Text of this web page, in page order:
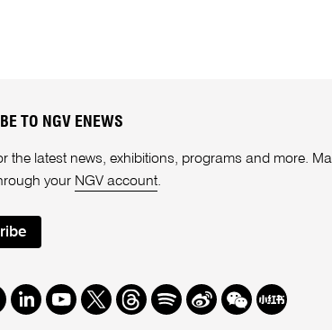
TO NGV ENEWS
the latest news, exhibitions, programs and more.
your NGV account.
LinkedIn
Youtube
TwitterThreads
SpotifyWeibo
We Redbook